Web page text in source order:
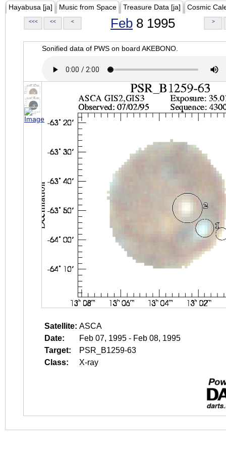
Hayabusa [ja] Music from Space Treasure Data [ja] Cosmic
<<< << < Feb 8 1995 >
Sonified data of PWS on board AKEBONO.
Satellite: ASCA
Date:
Feb 07, 1995 - Feb 08, 1995
Target:
PSR_B1259-63
Class:
X-ray